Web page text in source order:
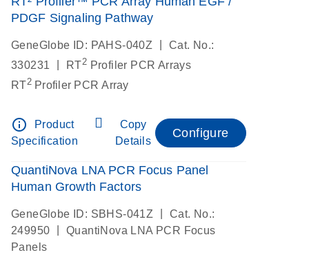
PDGF Signaling Pathway
GeneGlobe ID: PAHS-040Z
Cat. No.:
330231
RT2 Profiler PCR Arrays
RT2Profiler PCR Array
info_outline
Product
Specification
Copy
Details
Configure
QuantiNova LNA PCR Focus Panel
Human Growth Factors
GeneGlobe ID: SBHS-041Z
Cat. No.:
249950
QuantiNova LNA PCR Focus
Panels